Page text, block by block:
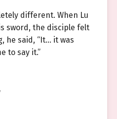
different. When Lu
sword, the disciple felt
he said, “It… it was
to say it.”